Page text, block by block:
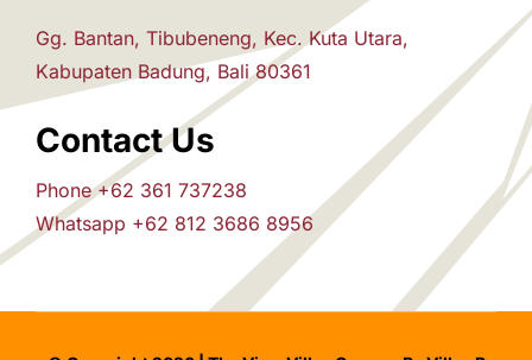
Attraction
House Rules
Pre-Arrival
Inquiry
Gg. Bantan, Tibubeneng, Kec. Kuta Utara,
Kabupaten Badung, Bali 80361
Contact Us
Phone +62 361 737238
Whatsapp +62 812 3686 8956